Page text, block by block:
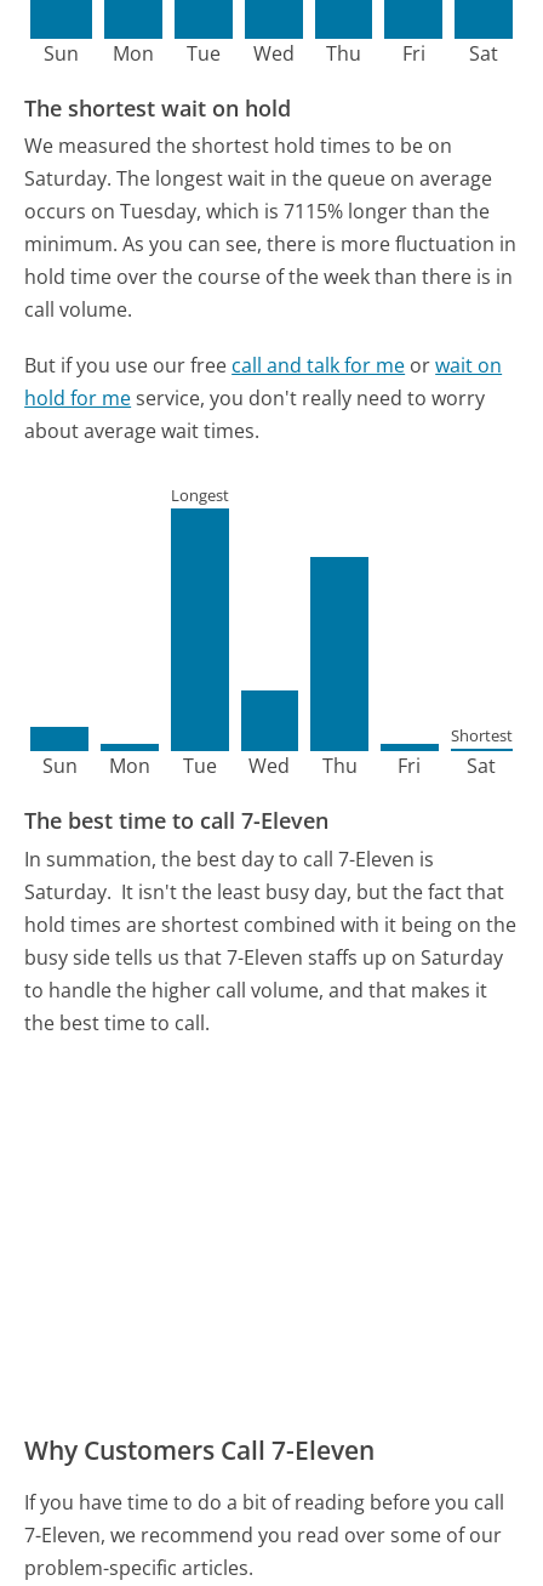
Sun Mon Tue Wed Thu Fri Sat
The shortest wait on hold
We measured the shortest hold times to be on
Saturday. The longest wait in the queue on average
occurs on Tuesday, which is 7115% longer than the
minimum. As you can see, there is more fluctuation in
hold time over the course of the week than there is in
call volume.
But if you use our free call and talk for me orwait on
hold for meservice, you don't really need to worry
about average wait times.
Sun Mon Tue
Longest
Wed Thu Fri Sat
Shortest
The best time to call 7-Eleven
In summation, the best day to call 7-Eleven is
Saturday. It isn't the least busy day, but the fact that
hold times are shortest combined with it being on the
busy side tells us that 7-Eleven staffs up on Saturday
to handle the higher call volume, and that makes it
the best time to call.
Why Customers Call 7-Eleven
If you have time to do a bit of reading before you call
7-Eleven, we recommend you read over some of our
problem-specific articles.